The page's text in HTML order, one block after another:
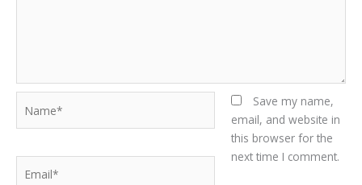
Save my name,
email, and website in
this browser for the
next time I comment.